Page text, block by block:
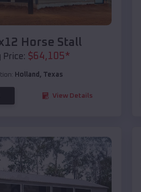
Horse Stall
Price: $64,105*
Holland , Texas
View Details